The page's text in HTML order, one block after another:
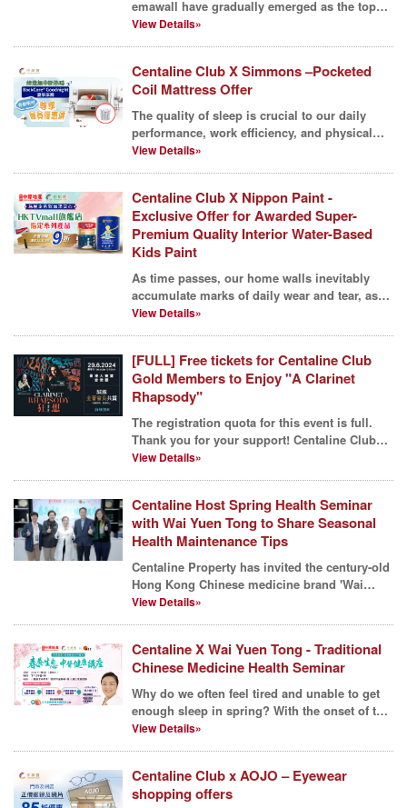
emawall have gradually emerged as the top
choice for many hous...
View Details»
Centaline Club X Simmons –Pocketed
Coil Mattress Offer
The quality of sleep is crucial to our daily
performance, work efficiency, and physical
and mental w...
View Details»
Centaline Club X Nippon Paint -
Exclusive Offer for Awarded Super-
Premium Quality Interior Water-Based
Kids Paint
As time passes, our home walls inevitably
accumulate marks of daily wear and tear, as
well as the tr...
View Details»
[FULL] Free tickets for Centaline Club
Gold Members to Enjoy "A Clarinet
Rhapsody"
The registration quota for this event is full.
Thank you for your support! Centaline Club
has always...
View Details»
Centaline Host Spring Health Seminar
with Wai Yuen Tong to Share Seasonal
Health Maintenance Tips
Centaline Property has invited the century-old
Hong Kong Chinese medicine brand 'Wai
Yuen Tong' to c...
View Details»
Centaline X Wai Yuen Tong - Traditional
Chinese Medicine Health Seminar
Why do we often feel tired and unable to get
enough sleep in spring? With the onset of the
season, t...
View Details»
Centaline Club x AOJO – Eyewear
shopping offers